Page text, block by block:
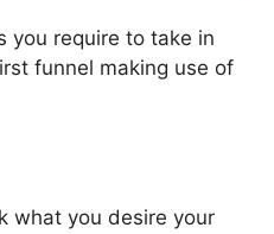
you require to take in
funnel making use of
what you desire your